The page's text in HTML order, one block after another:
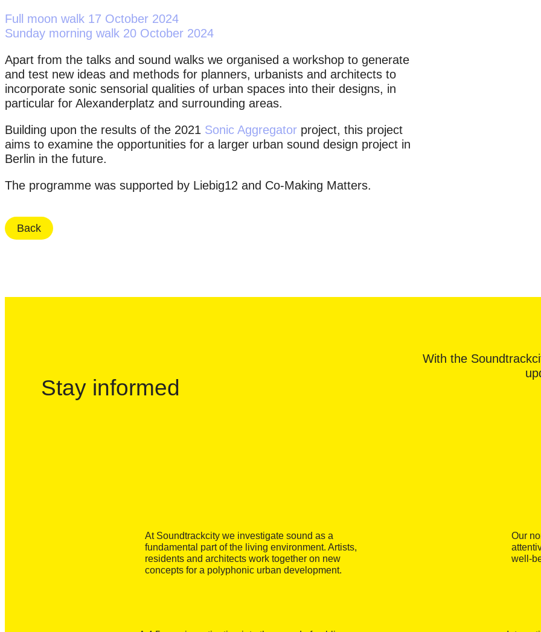
Full moon walk 17 October 2024
Sunday morning walk 20 October 2024
Apart from the talks and sound walks we organised a workshop to generate
and test new ideas and methods for planners, urbanists and architects to
incorporate sonic sensorial qualities of urban spaces into their designs, in
particular for Alexanderplatz and surrounding areas.
Building upon the results of the 2021 Sonic Aggregator project, this project
aims to examine the opportunities for a larger urban sound design project in
Berlin in the future.
The programme was supported by Liebig12 and Co-Making Matters.
Back
Stay informed
With the
At Soundtrackcity we investigate sound as a
fundamental part of the living environment. Artists,
residents and architects work together on new
concepts for a polyphonic urban development.
Our
well-